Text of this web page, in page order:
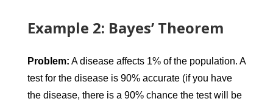
Example 2: Bayes’ Theorem
Problem: A disease affects 1% of the population. A
test for the disease is 90% accurate (if you have
the disease, there is a 90% chance the test will be